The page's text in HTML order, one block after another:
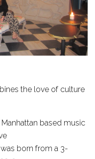
the love of culture
based music
was born from a 3-